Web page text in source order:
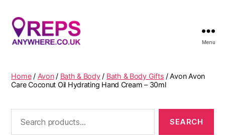
Menu
Home/ Avon/ Bath & Body/ Bath & Body Gifts / Avon Avon
Care Coconut Oil Hydrating Hand Cream – 30ml